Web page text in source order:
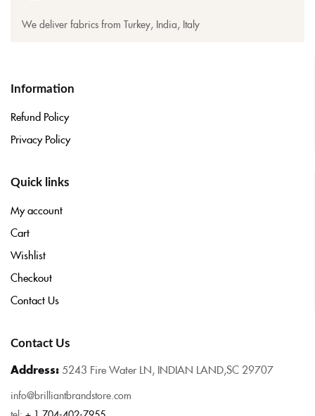
We deliver fabrics from Turkey, India, Italy
Information
Refund Policy
Privacy Policy
Quick links
My account
Cart
Wishlist
Checkout
Contact Us
Contact Us
Address:5243 Fire Water LN, INDIAN LAND,SC 29707
info@brilliantbrandstore.com